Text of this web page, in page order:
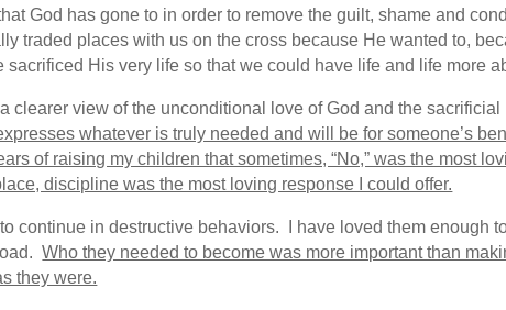
God has gone to in order to remove the guilt, shame and
traded places with us on the cross because He wanted to,
His very life so that we could have life and life more
clearer view of the unconditional love of God and the
whatever is truly needed and will be for someone’s
of raising my children that sometimes, “No,” was the most
discipline was the most loving response I could offer.
continue in destructive behaviors. I have loved them enough
Who they needed to become was more important than
they were.